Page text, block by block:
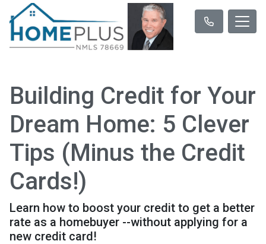
Building Credit for Your
Dream Home: 5 Clever
Tips (Minus the Credit
Cards!)
Learn how to boost your credit to get a better
rate as a homebuyer --without applying for a
new credit card!